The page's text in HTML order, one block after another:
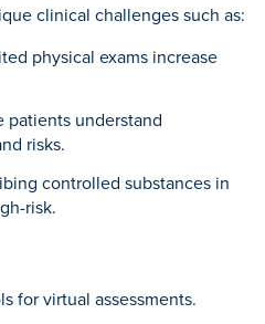
clinical challenges such as:
physical exams increase
patients understand
risks.
controlled substances in
risk.
for virtual assessments.